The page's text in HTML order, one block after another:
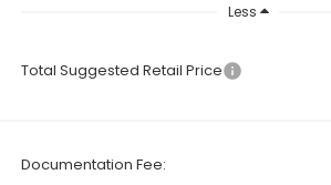
Less
Total Suggested Retail Price
Documentation Fee: